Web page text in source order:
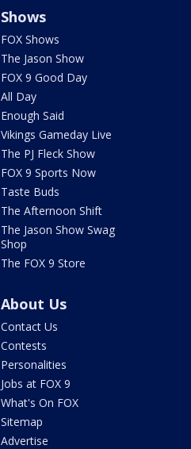
Shows
FOX Shows
The Jason Show
FOX 9 Good Day
All Day
Enough Said
Vikings Gameday Live
The PJ Fleck Show
FOX 9 Sports Now
Taste Buds
The Afternoon Shift
The Jason Show Swag
Shop
The FOX 9 Store
About Us
Contact Us
Contests
Personalities
Jobs at FOX 9
What's On FOX
Sitemap
Advertise